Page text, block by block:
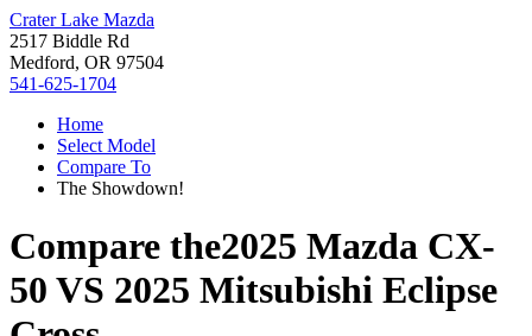
Crater Lake Mazda
2517 Biddle Rd
Medford, OR 97504
541-625-1704
Home
Select Model
Compare To
The Showdown!
Compare the2025 Mazda CX-
50 VS 2025 Mitsubishi Eclipse